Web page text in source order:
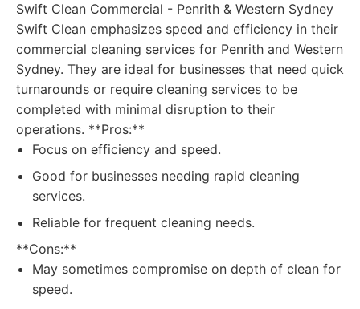
Swift Clean Commercial - Penrith & Western Sydney
Swift Clean emphasizes speed and efficiency in their
commercial cleaning services for Penrith and Western
Sydney. They are ideal for businesses that need quick
turnarounds or require cleaning services to be
completed with minimal disruption to their
operations. **Pros:**
Focus on efficiency and speed.
Good for businesses needing rapid cleaning
services.
Reliable for frequent cleaning needs.
**Cons:**
May sometimes compromise on depth of clean for
speed.